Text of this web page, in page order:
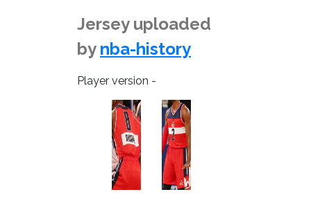
Jersey uploaded
by nba-history
Player version -